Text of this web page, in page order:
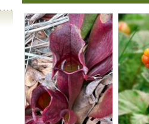
most
soils.
shade.
natural